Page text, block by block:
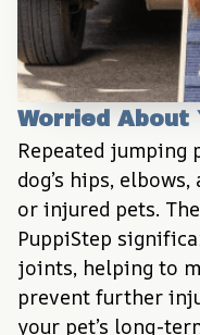
Worried About
Repeated jumping
dog’s hips,
or injured pets.
PuppiStep
joints, helping to
prevent further
your pet’s long-